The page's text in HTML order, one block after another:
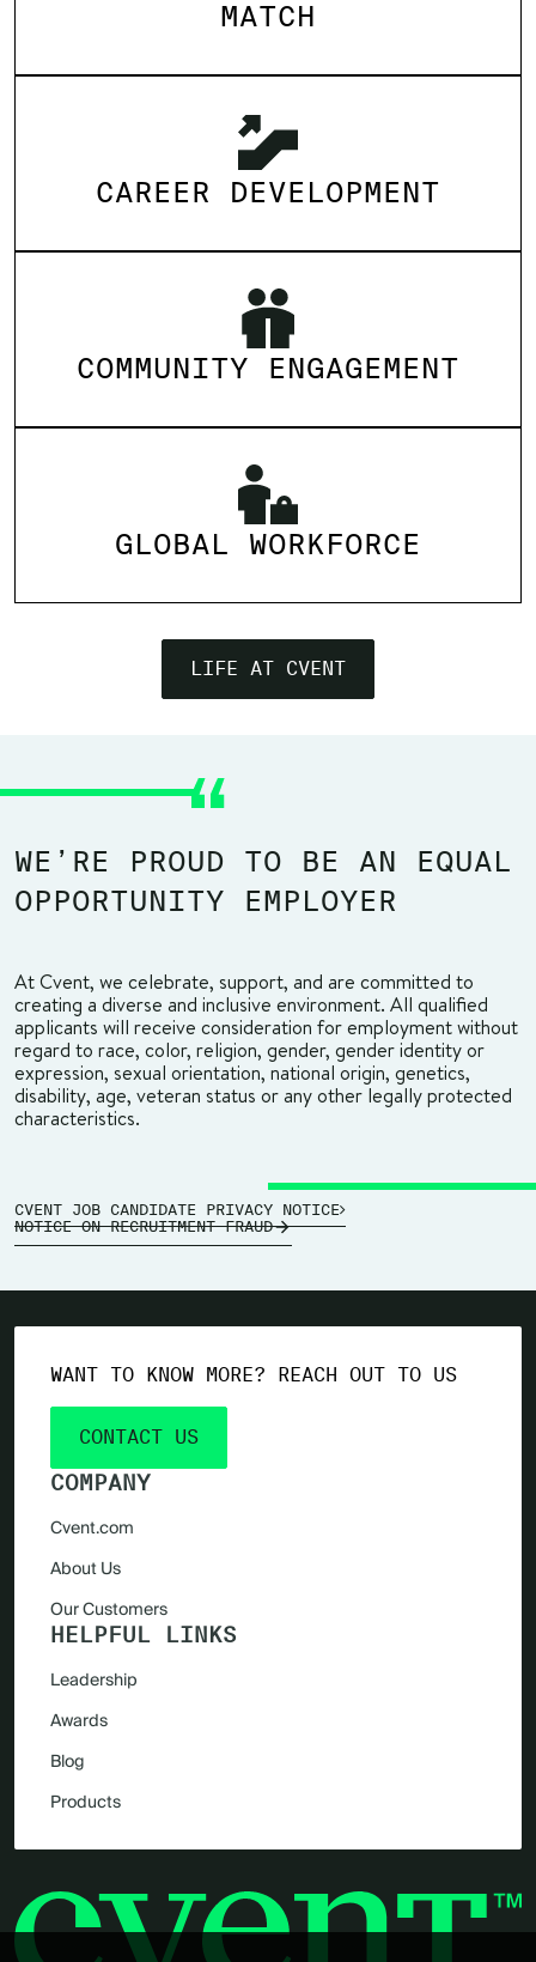
MATCH
CAREER DEVELOPMENT
COMMUNITY ENGAGEMENT
GLOBAL WORKFORCE
LIFE AT CVENT
WE’RE PROUD TO BE AN EQUAL
OPPORTUNITY EMPLOYER
At Cvent, we celebrate, support, and are committed to
creating a diverse and inclusive environment. All qualified
applicants will receive consideration for employment without
regard to race, color, religion, gender, gender identity or
expression, sexual orientation, national origin, genetics,
disability, age, veteran status or any other legally protected
characteristics.
CVENT JOB CANDIDATE PRIVACY NOTICE
NOTICE ON RECRUITMENT FRAUD
COMPANY
Cvent.com
About Us
Our Customers
HELPFUL LINKS
Leadership
Awards
Blog
Products
WANT TO KNOW MORE? REACH OUT TO US
CONTACT US